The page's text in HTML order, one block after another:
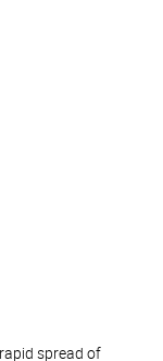
spread of